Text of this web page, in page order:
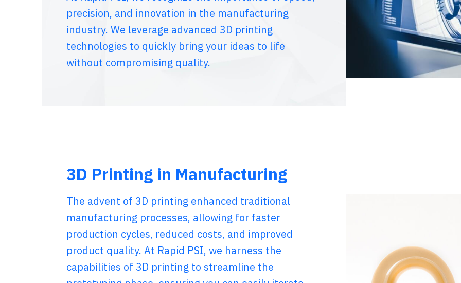
precision, and innovation in the manufacturing
industry. We leverage advanced 3D printing
technologies to quickly bring your ideas to life
without compromising quality.
3D Printing in Manufacturing
The advent of 3D printing enhanced traditional
manufacturing processes, allowing for faster
production cycles, reduced costs, and improved
product quality. At Rapid PSI, we harness the
capabilities of 3D printing to streamline the